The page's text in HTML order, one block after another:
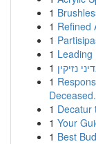
1
1 Refined
1
1 Leading
1 נזיקין
1
1 Decatur
1 Your
1 Best